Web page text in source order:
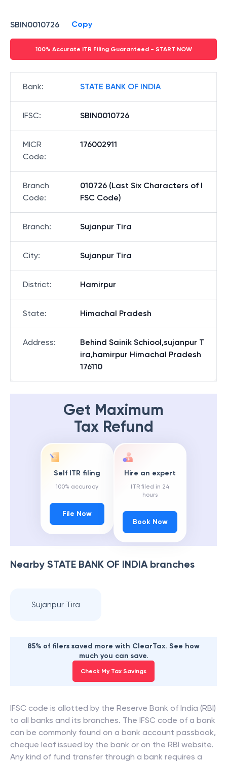
SBIN0010726 Copy
100% Accurate ITR Filing Guaranteed - START NOW
Bank: STATE BANK OF INDIA
IFSC: SBIN0010726
MICR
Code:
176002911
Branch
Code:
010726 (Last Six Characters of I
FSC Code)
Branch: Sujanpur Tira
City: Sujanpur Tira
District: Hamirpur
State: Himachal Pradesh
Address:
Behind Sainik Schiool,sujanpur T
ira,hamirpur Himachal Pradesh
176110
Get Maximum
Tax Refund
Self ITR filing
100% accuracy
File Now
Hire an expert
ITR filed in 24
hours
Book Now
Nearby STATE BANK OF INDIAbranches
Sujanpur Tira
85% of filers saved more with ClearTax. See how
much you can save.
Check My Tax Savings
IFSC code is allotted by the Reserve Bank of India (RBI)
to all banks and its branches. The IFSC code of a bank
can be commonly found on a bank account passbook,
cheque leaf issued by the bank or on the RBI website.
Any kind of fund transfer through a bank requires a